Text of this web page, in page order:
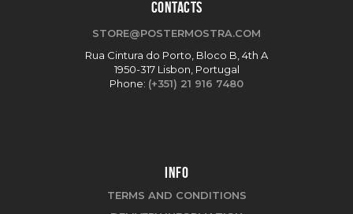
CONTACTS
STORE@POSTERMOSTRA.COM
Rua Cintura do Porto, Bloco B, 4th A
1950-317 Lisbon, Portugal
Phone: (+351) 21 916 7480
INFO
TERMS AND CONDITIONS